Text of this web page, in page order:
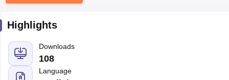
Highlights
Downloads
108
Language